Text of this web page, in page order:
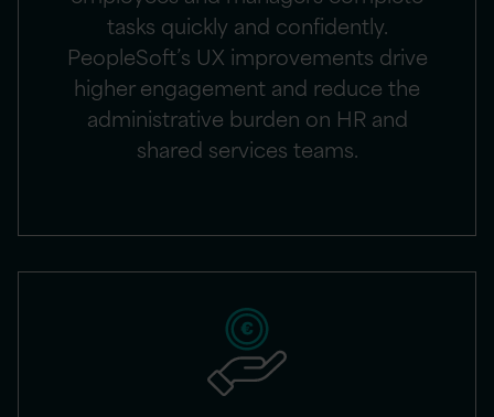
tasks quickly and confidently.
PeopleSoft’s UX improvements drive
higher engagement and reduce the
administrative burden on HR and
shared services teams.